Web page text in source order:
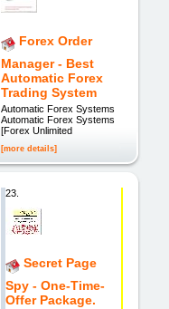
Forex Order
Manager - Best
Automatic Forex
Trading System
Automatic Forex Systems
Automatic Forex Systems
[Forex Unlimited
[more details]
23.
Secret Page
Spy - One-Time-
Offer Package.